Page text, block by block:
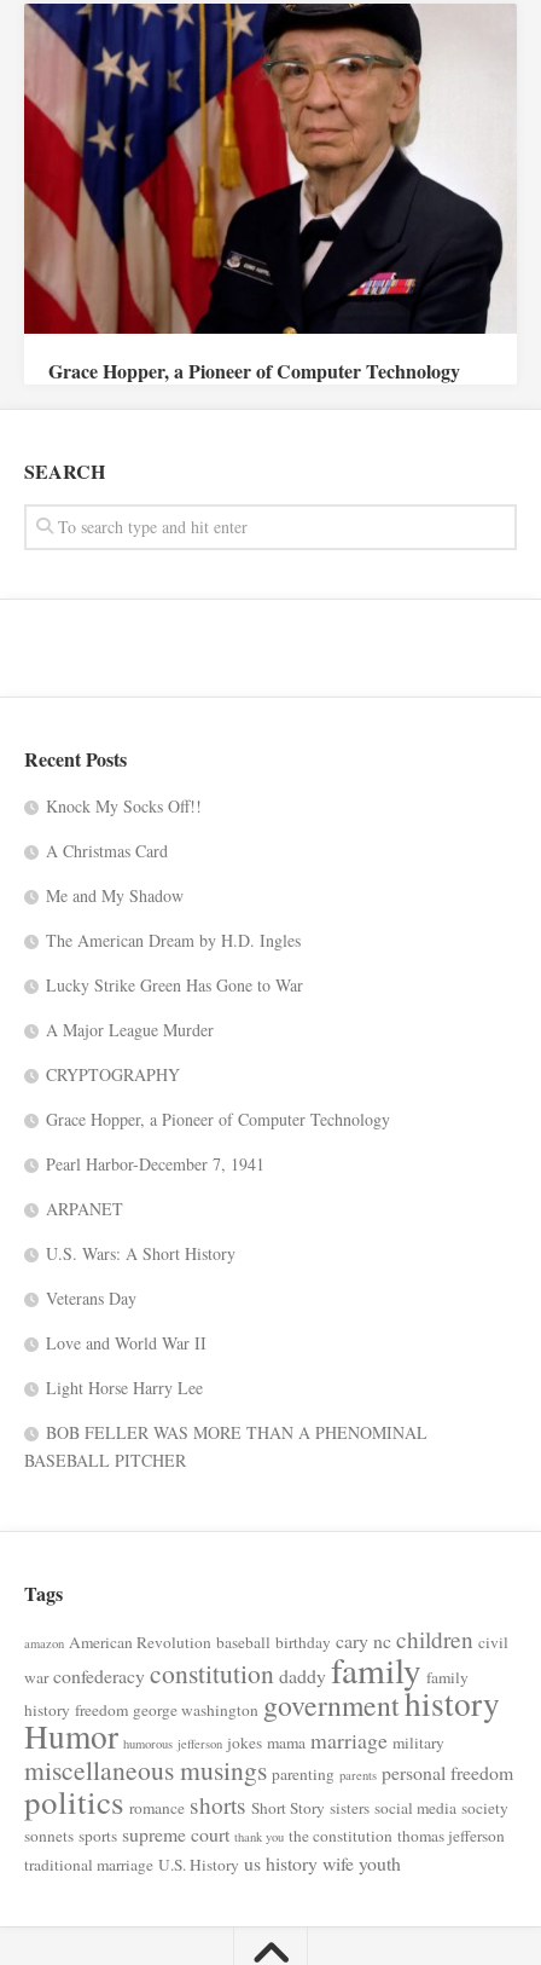
Grace Hopper, a Pioneer of Computer Technology
SEARCH
Recent Posts
Knock My Socks Off!!
A Christmas Card
Me and My Shadow
The American Dream by H.D. Ingles
Lucky Strike Green Has Gone to War
A Major League Murder
CRYPTOGRAPHY
Grace Hopper, a Pioneer of Computer Technology
Pearl Harbor-December 7, 1941
ARPANET
U.S. Wars: A Short History
Veterans Day
Love and World War II
Light Horse Harry Lee
BOB FELLER WAS MORE THAN A PHENOMINAL
BASEBALL PITCHER
Tags
amazon American Revolution baseball birthday cary ncchildren civil
war confederacyconstitution daddyfamily family
history freedom george washington governmenthistory
Humor humorous jefferson jokes mama marriage military
miscellaneous musings parenting parents personal freedom
politics romance shorts Short Story sisters social media society
sonnets sports supreme court thank you the constitution thomas jefferson
traditional marriage U.S. History us historywifeyouth